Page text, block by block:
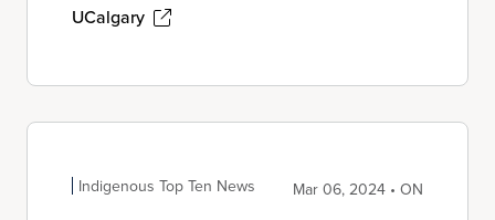
UCalgary
Indigenous Top Ten News Mar 06, 2024 • ON